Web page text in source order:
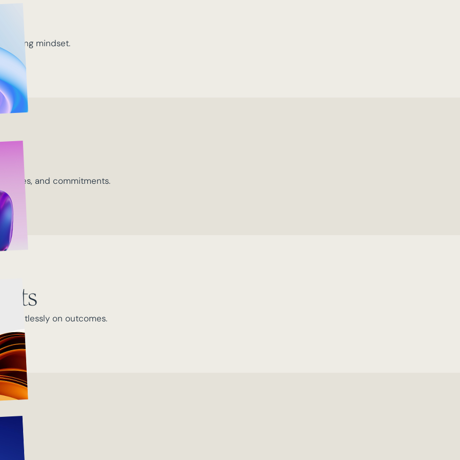
solving mindset.
and commitments.
relentlessly on outcomes.